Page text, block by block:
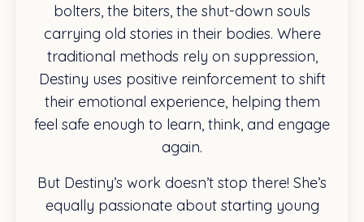
bolters, the biters, the shut-down souls
carrying old stories in their bodies. Where
traditional methods rely on suppression,
Destiny uses positive reinforcement to shift
their emotional experience, helping them
feel safe enough to learn, think, and engage
again.
But Destiny’s work doesn’t stop there! She’s
equally passionate about starting young